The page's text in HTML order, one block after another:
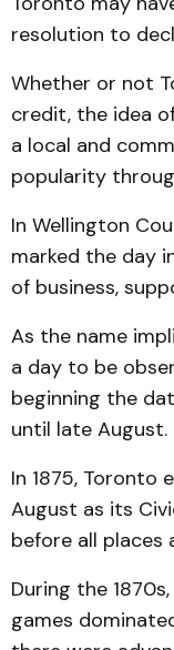
resolution to
Whether or not
credit, the idea
a local and
popularity
In Wellington
marked the day
of business,
As the name
a day to be
beginning the
until late August.
In 1875, Toronto
August as its
before all places
During the
games